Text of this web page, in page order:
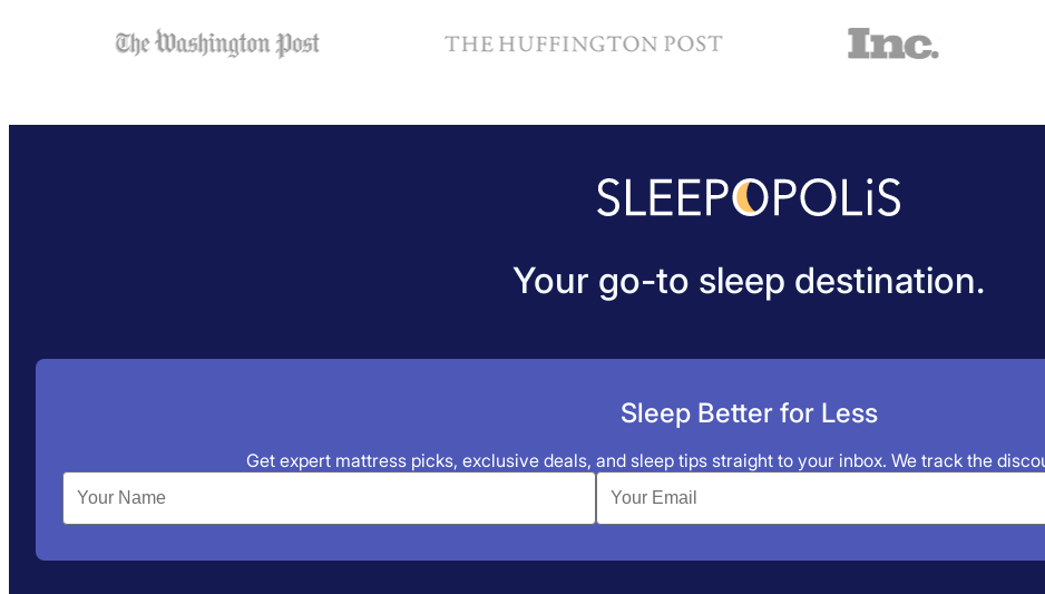
Your go-to sleep destination.
Sleep Better for Less
Get expert mattress picks, exclusive deals, and sleep tips straight to your inbox. We track the